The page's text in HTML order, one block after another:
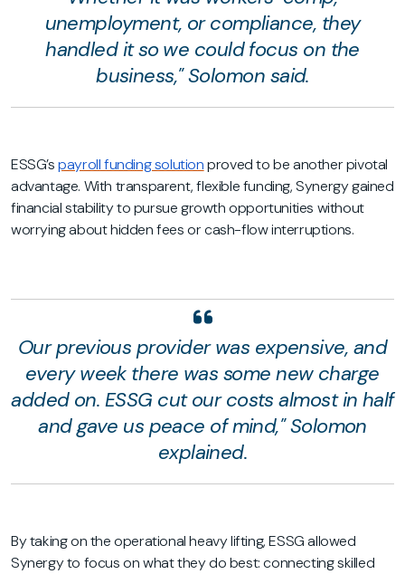
unemployment, or compliance, they
handled it so we could focus on the
business," Solomon said.
ESSG’spayroll funding solutionproved to be another pivotal
advantage. With transparent, flexible funding, Synergy gained
financial stability to pursue growth opportunities without
worrying about hidden fees or cash-flow interruptions.
Our previous provider was expensive, and
every week there was some new charge
added on. ESSG cut our costs almost in half
and gave us peace of mind," Solomon
explained.
By taking on the operational heavy lifting, ESSG allowed
Synergy to focus on what they do best: connecting skilled